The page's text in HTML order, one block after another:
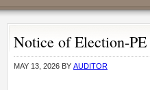
Notice of Election-PE
MAY 13, 2026 BY AUDITOR